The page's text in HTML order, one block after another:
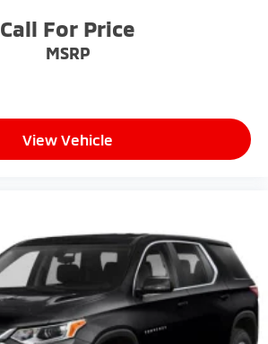
Call For Price
MSRP
View Vehicle